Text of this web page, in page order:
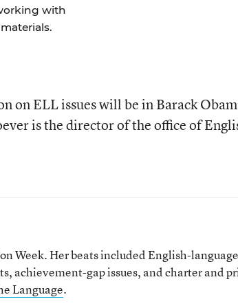
with
on ELL issues will be in Barack
is the director of the office of
Week. Her beats included English-language
achievement-gap issues, and charter and
Language.